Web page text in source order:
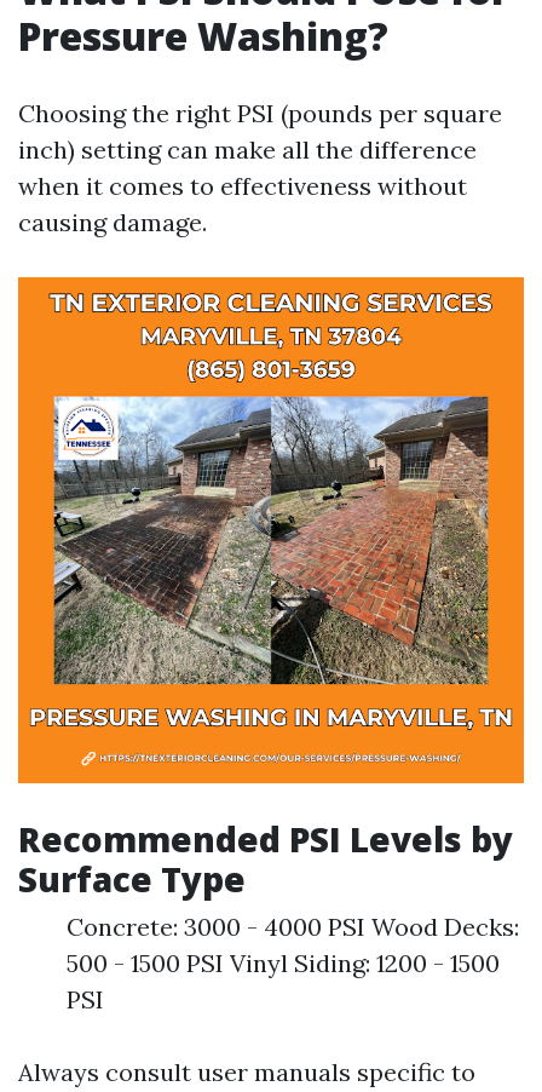
Pressure Washing?
Choosing the right PSI (pounds per square
inch) setting can make all the difference
when it comes to effectiveness without
causing damage.
Recommended PSI Levels by
Surface Type
Concrete: 3000 - 4000 PSI Wood Decks:
500 - 1500 PSI Vinyl Siding: 1200 - 1500
PSI
Always consult user manuals specific to